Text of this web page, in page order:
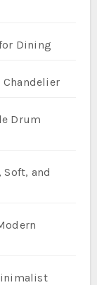
Dining
Chandelier
Drum
Soft, and